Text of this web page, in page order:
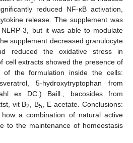
reduced NF-κB activation,
release. The supplement was
3, but it was able to modulate
supplement decreased granulocyte
reduced the oxidative stress in
cell extracts showed the presence of
of the formulation inside the cells:
5-hydroxytryptophan from
ex DC.) Baill., bacosides from
vit B2 , B5 , E acetate. Conclusions:
a combination of natural active
to the maintenance of homeostasis